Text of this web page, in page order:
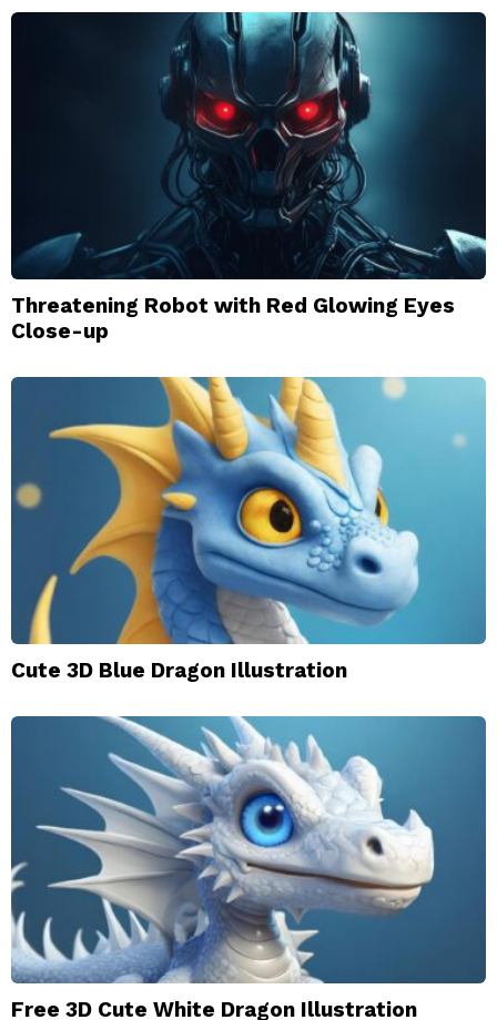
Threatening Robot with Red Glowing Eyes
Close-up
Cute 3D Blue Dragon Illustration
Free 3D Cute White Dragon Illustration